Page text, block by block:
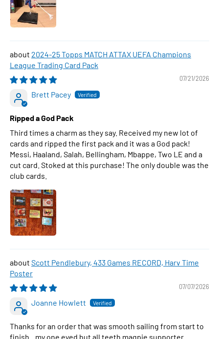
2024-25 Topps MATCH ATTAX UEFA Champions
League Trading Card Pack
07/21/2026
Brett Pacey
Ripped a God Pack
Third times a charm as they say. Received my new lot of
cards and ripped the first pack and it was a God pack!
Messi, Haaland, Salah, Bellingham, Mbappe, Two LE and a
cut card. Stoked at this purchase! The only double was the
club cards.
Scott Pendlebury, 433 Games RECORD, Harv Time
Poster
07/07/2026
Joanne Howlett
Thanks for an order that was smooth sailing from start to
finish...my one eyed but all teeth magpie supporter